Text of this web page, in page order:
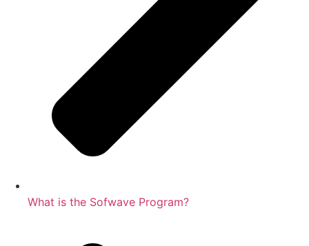
What is the Sofwave Program?